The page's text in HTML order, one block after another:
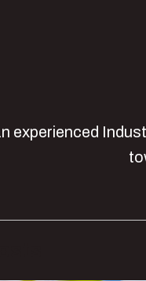
experienced